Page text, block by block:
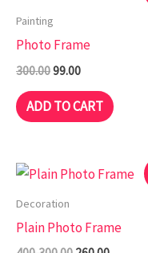
Painting
Photo Frame
300.00
was:
99.00
ADD TO CART
Decoration
Plain Photo Frame
OriginalCurrent